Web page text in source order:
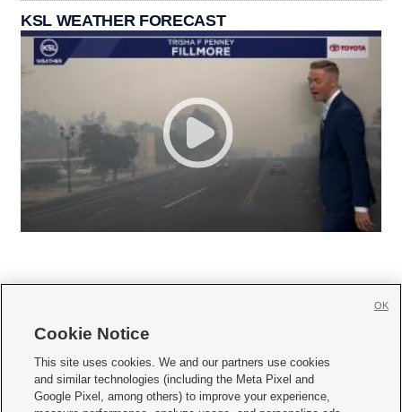
KSL WEATHER FORECAST
     
Mobile Apps| Newsletter|Advertise|Contact Us|Careers with KSL.com
Cookie Notice
This site uses cookies. We and our partners use cookies
and similar technologies (including the Meta Pixel and
Google Pixel, among others) to improve your experience,
OK